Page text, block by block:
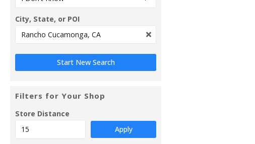
City, State, or POI
Filters for Your Shop
Store Distance
Apply